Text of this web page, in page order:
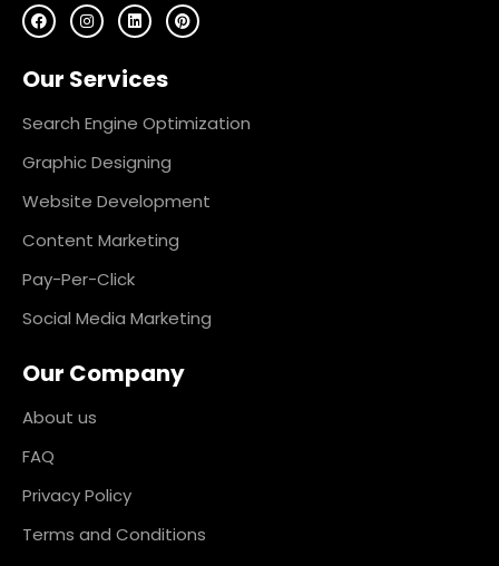
F
a
c
b
o
k
I
n
s
a
g
a
m
L
i
n
e
d
n
P
i
n
s
t
Our Services
Search Engine Optimization
Graphic Designing
Website Development
Content Marketing
Pay-Per-Click
Social Media Marketing
Our Company
About us
FAQ
Privacy Policy
Terms and Conditions